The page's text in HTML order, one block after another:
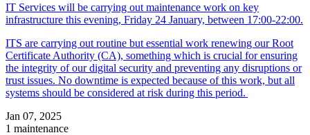
IT Services will be carrying out maintenance work on key
infrastructure this evening, Friday 24 January, between 17:00-22:00.
ITS are carrying out routine but essential work renewing our Root
Certificate Authority (CA), something which is crucial for ensuring
the integrity of our digital security and preventing any disruptions or
trust issues. No downtime is expected because of this work, but all
systems should be considered at risk during this period.
Jan 07, 2025
1 maintenance